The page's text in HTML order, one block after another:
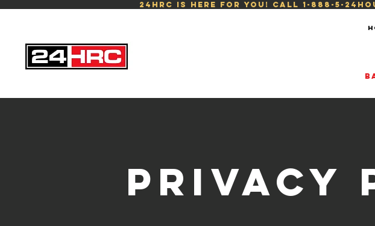
24HRC is here for you! Call 1-888-5-
Privacy